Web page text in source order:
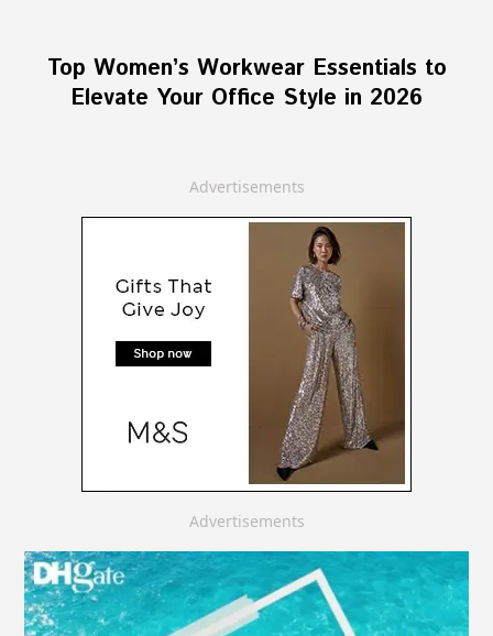
Top Women’s Workwear Essentials to
Elevate Your Office Style in 2026
Advertisements
Advertisements